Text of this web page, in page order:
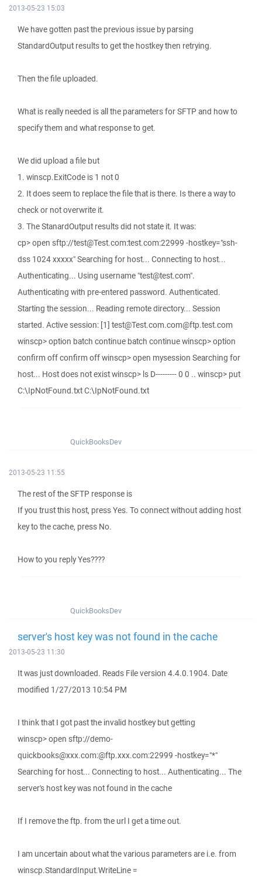
2013-05-23 15:03
We have gotten past the previous issue by parsing
StandardOutput results to get the hostkey then retrying.
Then the file uploaded.
What is really needed is all the parameters for SFTP and how to
specify them and what response to get.
We did upload a file but
1. winscp.ExitCode is 1 not 0
2. It does seem to replace the file that is there. Is there a way to
check or not overwrite it.
3. The StanardOutput results did not state it. It was:
cp> open sftp://test@Test.com:test.com:22999 -hostkey="ssh-
dss 1024 xxxxx" Searching for host... Connecting to host...
Authenticating... Using username "test@test.com".
Authenticating with pre-entered password. Authenticated.
Starting the session... Reading remote directory... Session
started. Active session: [1] test@Test.com.com@ftp.test.com
winscp> option batch continue batch continue winscp> option
confirm off confirm off winscp> open mysession Searching for
host... Host does not exist winscp> ls D--------- 0 0 .. winscp> put
C:\IpNotFound.txt C:\IpNotFound.txt
QuickBooksDev
2013-05-23 11:55
The rest of the SFTP response is
If you trust this host, press Yes. To connect without adding host
key to the cache, press No.
How to you reply Yes????
QuickBooksDev
server's host key was not found in the cache
2013-05-23 11:30
It was just downloaded. Reads File version 4.4.0.1904. Date
modified 1/27/2013 10:54 PM
I think that I got past the invalid hostkey but getting
winscp> open sftp://demo-
quickbooks@xxx.com:@ftp.xxx.com:22999 -hostkey="*"
Searching for host... Connecting to host... Authenticating... The
server's host key was not found in the cache
If I remove the ftp. from the url I get a time out.
I am uncertain about what the various parameters are i.e. from
winscp.StandardInput.WriteLine =